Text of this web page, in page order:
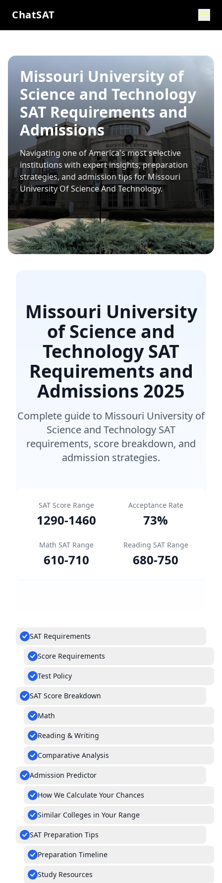
ChatSAT
Missouri University of
Science and Technology
SAT Requirements and
Admissions
Navigating one of America's most selective
institutions with expert insights, preparation
strategies, and admission tips for Missouri
University Of Science And Technology.
Missouri University
of Science and
Technology SAT
Requirements and
Admissions 2025
Complete guide to Missouri University of
Science and Technology SAT
requirements, score breakdown, and
admission strategies.
SAT Score Range
1290-1460
Acceptance Rate
73%
Math SAT Range
610-710
Reading SAT Range
680-750
SAT Requirements
Score Requirements
Test Policy
SAT Score Breakdown
Math
Reading & Writing
Comparative Analysis
Admission Predictor
How We Calculate Your Chances
Similar Colleges in Your Range
SAT Preparation Tips
Preparation Timeline
Study Resources